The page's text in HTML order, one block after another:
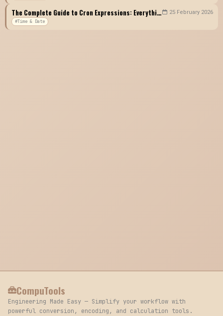
The Complete Guide to Cron Expressions: Everything a Developer Must Know About Scheduling 25 February 2026
#Time & Date
CompuTools
Engineering Made Easy — Simplify your workflow with
powerful conversion, encoding, and calculation tools.